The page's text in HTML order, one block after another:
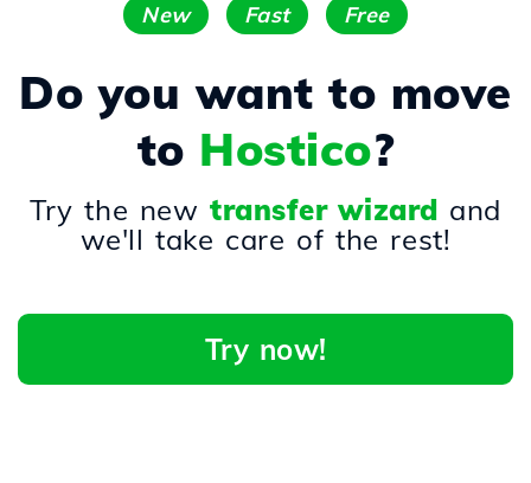
New Fast Free
Do you want to move
to Hostico?
Try the newtransfer wizard and
we'll take care of the rest!
Try now!